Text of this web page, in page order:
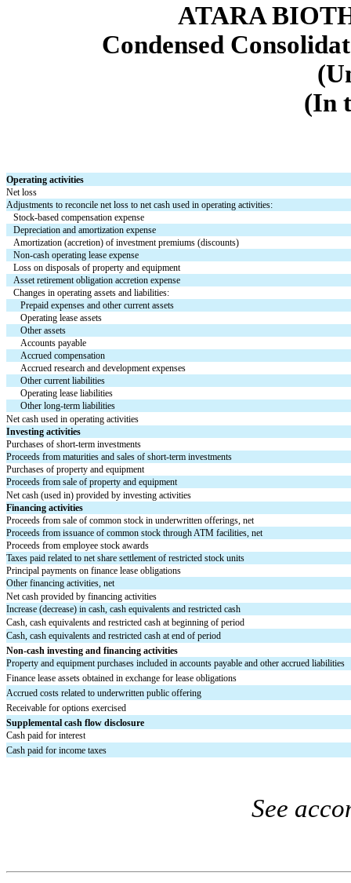
ATARA
Condensed
(In
Operating activities
Net loss
Adjustments to reconcile net loss to net cash used in operating activities:
Stock-based compensation expense
Depreciation and amortization expense
Amortization (accretion) of investment premiums (discounts)
Non-cash operating lease expense
Loss on disposals of property and equipment
Asset retirement obligation accretion expense
Changes in operating assets and liabilities:
Prepaid expenses and other current assets
Operating lease assets
Other assets
Accounts payable
Accrued compensation
Accrued research and development expenses
Other current liabilities
Operating lease liabilities
Other long-term liabilities
Net cash used in operating activities
Investing activities
Purchases of short-term investments
Proceeds from maturities and sales of short-term investments
Purchases of property and equipment
Proceeds from sale of property and equipment
Net cash (used in) provided by investing activities
Financing activities
Proceeds from sale of common stock in underwritten offerings, net
Proceeds from issuance of common stock through ATM facilities, net
Proceeds from employee stock awards
Taxes paid related to net share settlement of restricted stock units
Principal payments on finance lease obligations
Other financing activities, net
Net cash provided by financing activities
Increase (decrease) in cash, cash equivalents and restricted cash
Cash, cash equivalents and restricted cash at beginning of period
Cash, cash equivalents and restricted cash at end of period
Non-cash investing and financing activities
Property and equipment purchases included in accounts payable and other accrued liabilities
Finance lease assets obtained in exchange for lease obligations
Accrued costs related to underwritten public offering
Receivable for options exercised
Supplemental cash flow disclosure
Cash paid for interest
Cash paid for income taxes
See